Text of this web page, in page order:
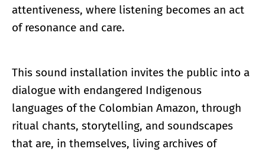
attentiveness, where listening becomes an act
of resonance and care.
This sound installation invites the public into a
dialogue with endangered Indigenous
languages of the Colombian Amazon, through
ritual chants, storytelling, and soundscapes
that are, in themselves, living archives of